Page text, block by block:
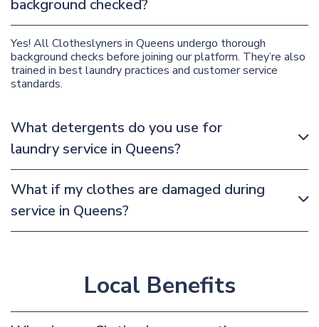
background checked?
Yes! All Clotheslyners in Queens undergo thorough
background checks before joining our platform. They’re also
trained in best laundry practices and customer service
standards.
What detergents do you use for
laundry service in Queens?
What if my clothes are damaged during
service in Queens?
Local Benefits